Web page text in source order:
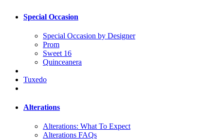
Special Occasion
Special Occasion by Designer
Prom
Sweet 16
Quinceanera
Tuxedo
Alterations
Alterations: What To Expect
Alterations FAQs